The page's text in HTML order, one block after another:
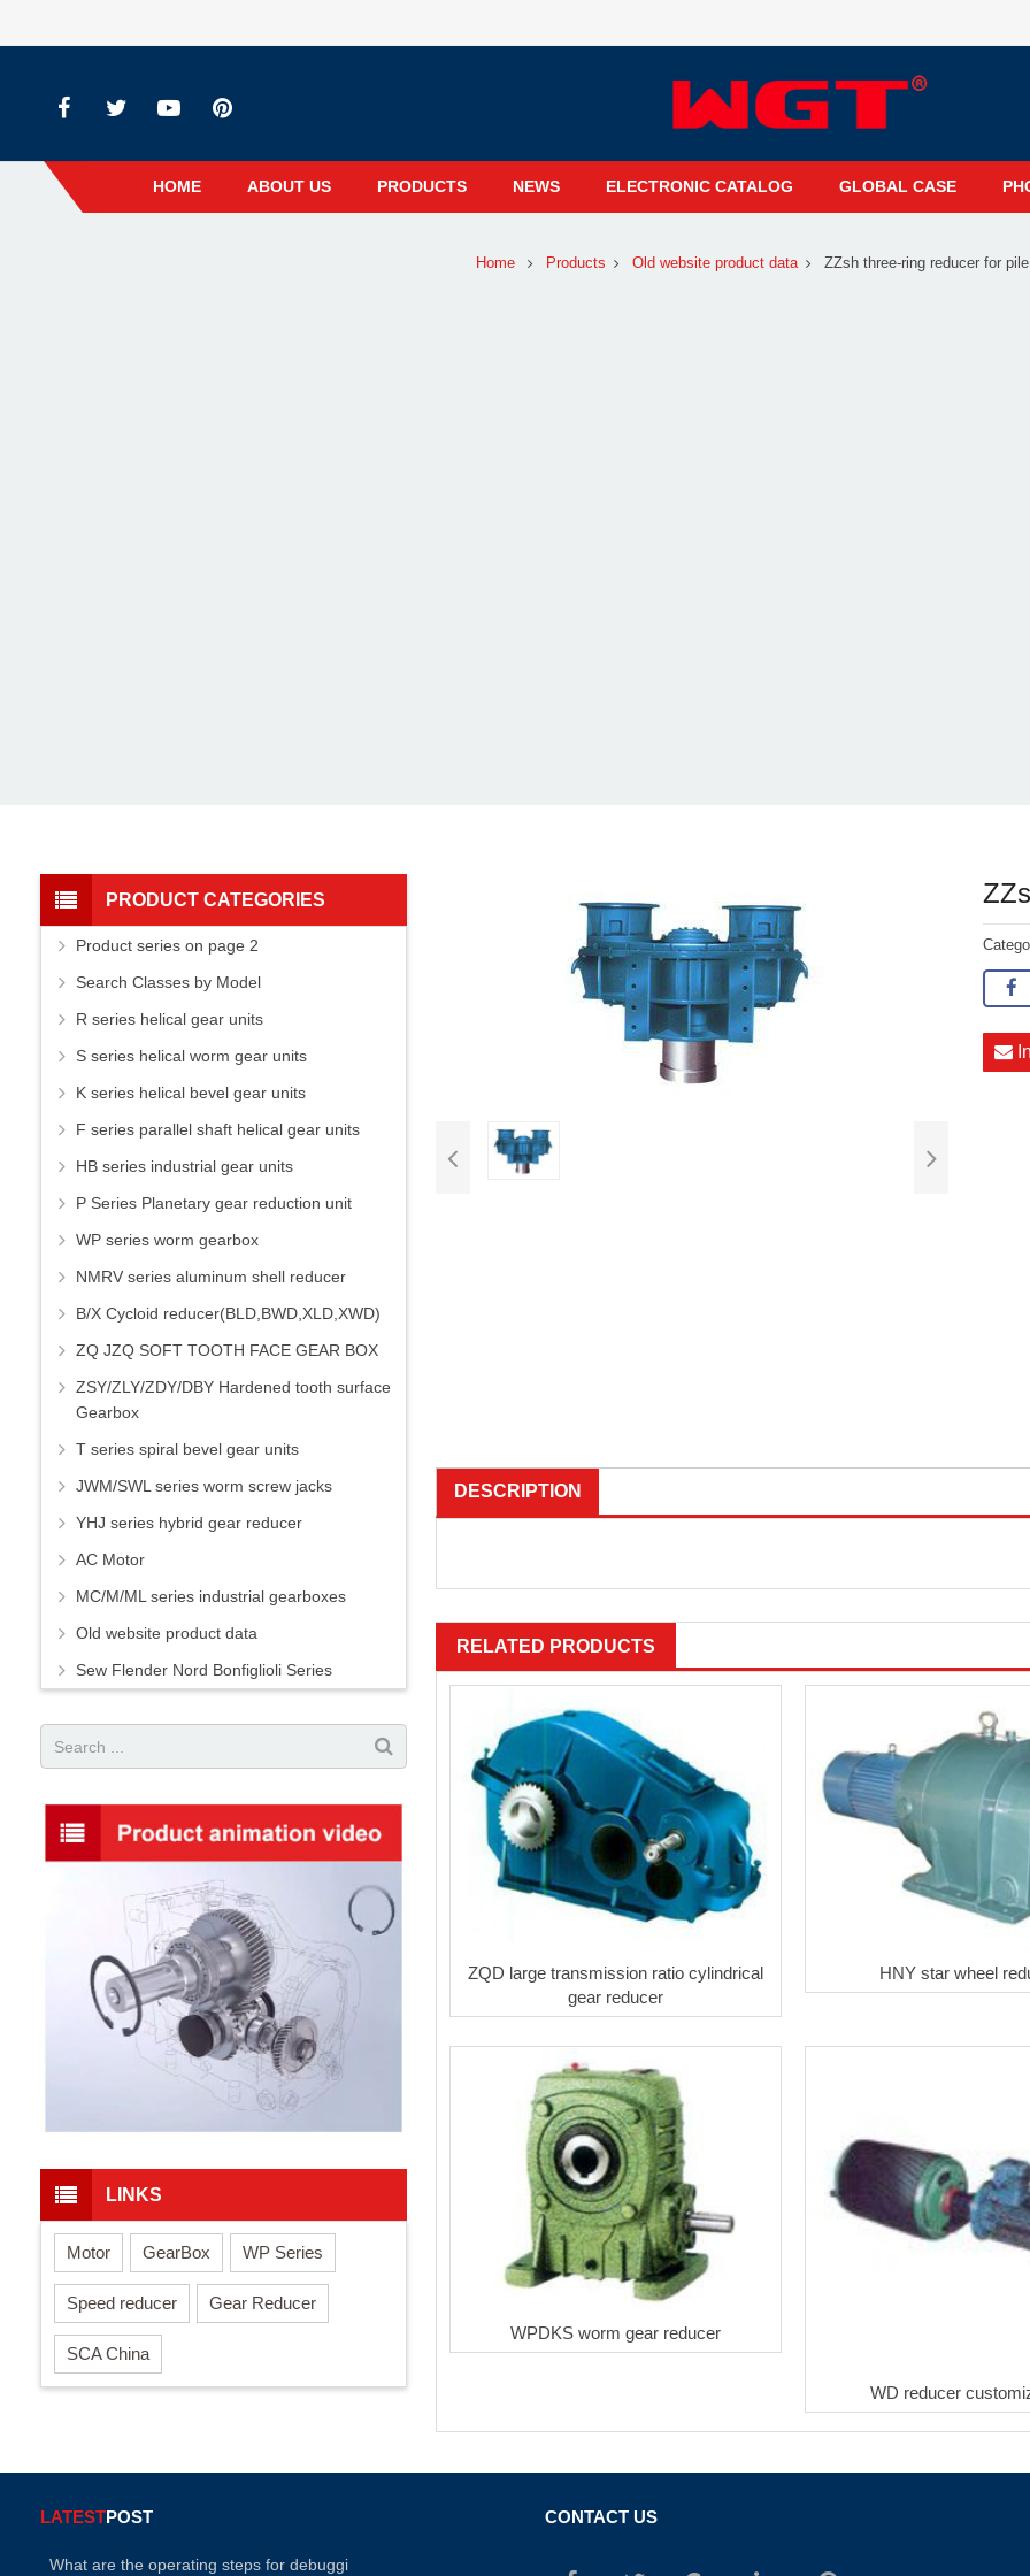
HOME ABOUT US PRODUCTS NEWS ELECTRONIC CATALOG GLOBAL CASE
Home Products Old website product data ZZsh three-ring reducer for
DESCRIPTION
RELATED PRODUCTS
ZQD large transmission ratio cylindrical
gear reducer
HNY star wheel
WPDKS worm gear reducer
WD reducer
PRODUCT CATEGORIES
Product series on page 2
Search Classes by Model
R series helical gear units
S series helical worm gear units
K series helical bevel gear units
F series parallel shaft helical gear units
HB series industrial gear units
P Series Planetary gear reduction unit
WP series worm gearbox
NMRV series aluminum shell reducer
B/X Cycloid reducer(BLD,BWD,XLD,XWD)
ZQ JZQ SOFT TOOTH FACE GEAR BOX
ZSY/ZLY/ZDY/DBY Hardened tooth surface
Gearbox
T series spiral bevel gear units
JWM/SWL series worm screw jacks
YHJ series hybrid gear reducer
AC Motor
MC/M/ML series industrial gearboxes
Old website product data
Sew Flender Nord Bonfiglioli Series
LINKS
Motor GearBox WP Series
Speed reducer Gear Reducer
SCA China
LATESTPOST
What are the operating steps for debuggi
CONTACT US